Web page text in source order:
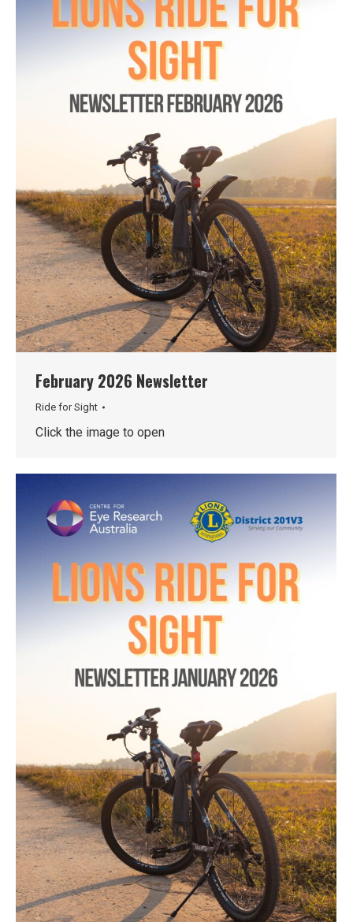
February 2026 Newsletter
Ride for Sight
Click the image to open